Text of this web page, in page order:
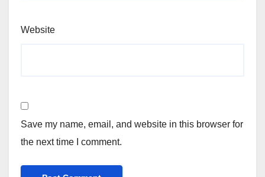
Website
Save my name, email, and website in this browser for
the next time I comment.